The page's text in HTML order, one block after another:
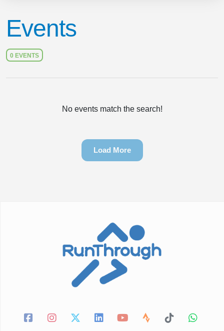
Events
0 EVENTS
No events match the search!
Load More